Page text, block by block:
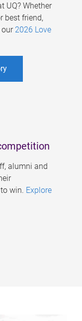
UQ? Whether
best friend,
our 2026 Love
alumni and
win. Explore